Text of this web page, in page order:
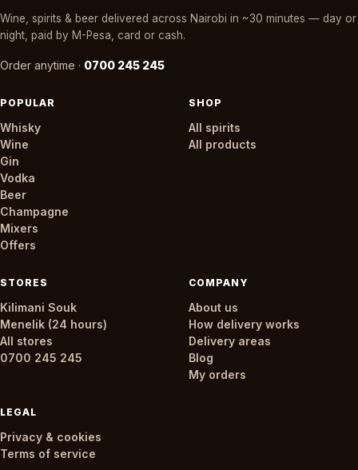
Wine, spirits & beer delivered across Nairobi in ~30 minutes — day or
night, paid by M-Pesa, card or cash.
Order anytime · 0700 245 245
POPULAR
Whisky
Wine
Gin
Vodka
Beer
Champagne
Mixers
Offers
SHOP
All spirits
All products
STORES
Kilimani Souk
Menelik (24 hours)
All stores
0700 245 245
COMPANY
About us
How delivery works
Delivery areas
Blog
My orders
LEGAL
Privacy & cookies
Terms of service